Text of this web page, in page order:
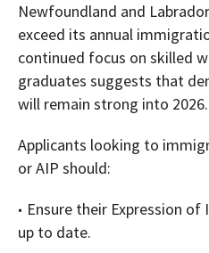
Newfoundland and
exceed its annual
continued focus on skilled
graduates suggests that
will remain strong into 2026.
Applicants looking to
or AIP should:
Ensure their Expression
up to date.